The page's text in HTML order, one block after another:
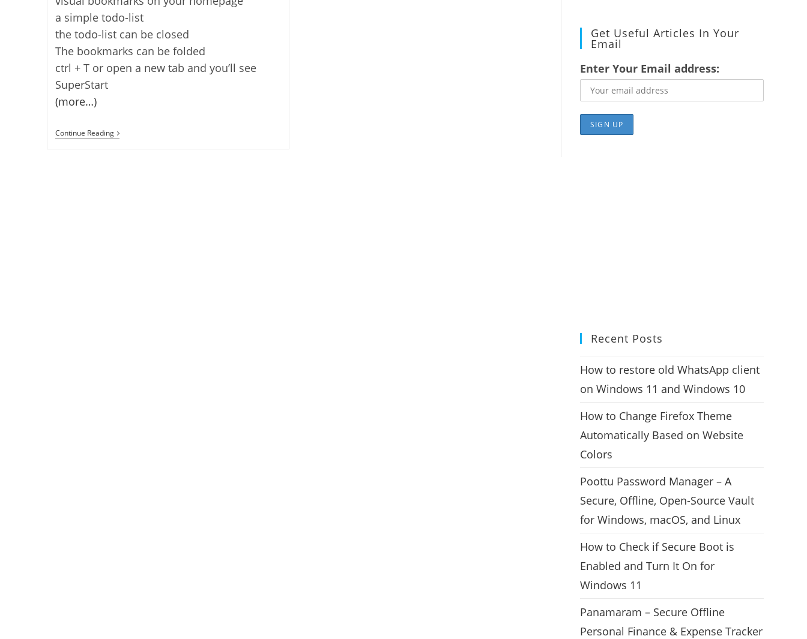
a simple todo-list
the todo-list can be closed
The bookmarks can be folded
ctrl + T or open a new tab and you’ll see
SuperStart
(more…)
Continue ReadingSuper
Start
Get Useful Articles In Your
Email
Enter Your Email address:
Recent Posts
How to restore old WhatsApp client
on Windows 11 and Windows 10
How to Change Firefox Theme
Automatically Based on Website
Colors
Poottu Password Manager – A
Secure, Offline, Open-Source Vault
for Windows, macOS, and Linux
How to Check if Secure Boot is
Enabled and Turn It On for
Windows 11
Panamaram – Secure Offline
Personal Finance & Expense Tracker